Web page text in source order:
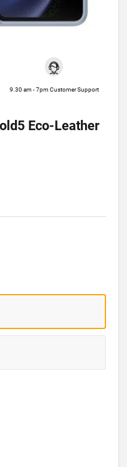
9.30 am - 7pm Customer Support
Eco-Leather